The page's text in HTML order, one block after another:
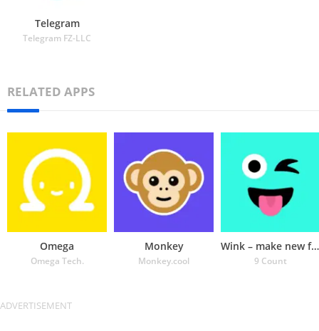
Telegram
Telegram FZ-LLC
RELATED APPS
Omega
Omega Tech.
Monkey
Monkey.cool
Wink – make new friends
9 Count